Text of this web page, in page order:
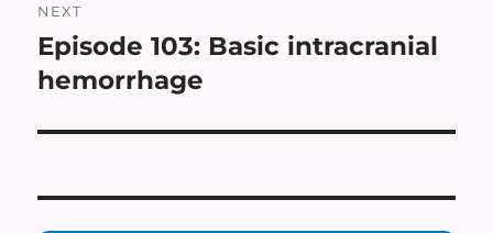
NEXT
Next
post:
Episode 103: Basic intracranial
hemorrhage